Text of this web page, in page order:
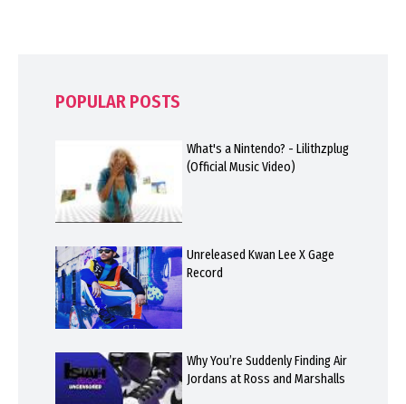
POPULAR POSTS
What's a Nintendo? - Lilithzplug
(Official Music Video)
Unreleased Kwan Lee X Gage
Record
Why You’re Suddenly Finding Air
Jordans at Ross and Marshalls